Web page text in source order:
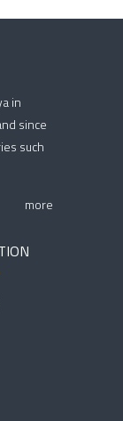
in
since
such
more